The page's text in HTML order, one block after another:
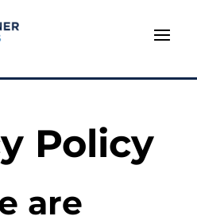
Policy
are